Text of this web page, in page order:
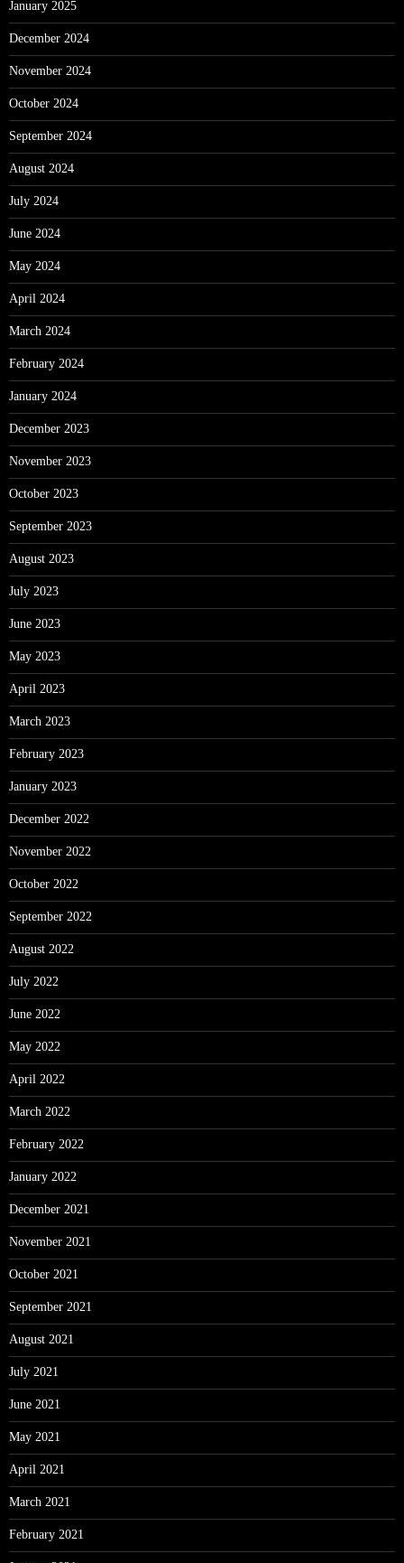
January 2025
December 2024
November 2024
October 2024
September 2024
August 2024
July 2024
June 2024
May 2024
April 2024
March 2024
February 2024
January 2024
December 2023
November 2023
October 2023
September 2023
August 2023
July 2023
June 2023
May 2023
April 2023
March 2023
February 2023
January 2023
December 2022
November 2022
October 2022
September 2022
August 2022
July 2022
June 2022
May 2022
April 2022
March 2022
February 2022
January 2022
December 2021
November 2021
October 2021
September 2021
August 2021
July 2021
June 2021
May 2021
April 2021
March 2021
February 2021